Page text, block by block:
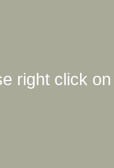
right click